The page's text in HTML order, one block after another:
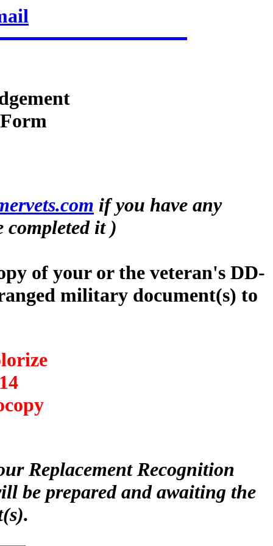
if you have any
it )
of your or the veteran's DD-
military document(s) to
Replacement Recognition
be prepared and awaiting the